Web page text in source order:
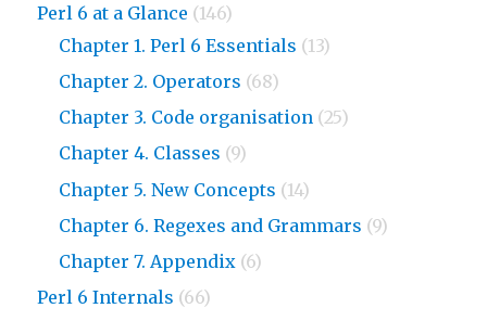
Perl 6 at a Glance (146)
Chapter 1. Perl 6 Essentials (13)
Chapter 2. Operators (68)
Chapter 3. Code organisation (25)
Chapter 4. Classes (9)
Chapter 5. New Concepts (14)
Chapter 6. Regexes and Grammars (9)
Chapter 7. Appendix (6)
Perl 6 Internals (66)